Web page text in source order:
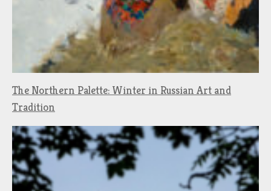
The Northern Palette: Winter in Russian Art and
Tradition